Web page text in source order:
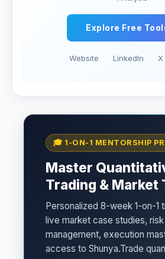
Explore Free
Website LinkedIn
🎓 1-ON-1 MENTORSHIP
Master
Trading & Market
Personalized 8-week 1-on-1
live market case studies, risk
management, execution
access to Shunya.Trade